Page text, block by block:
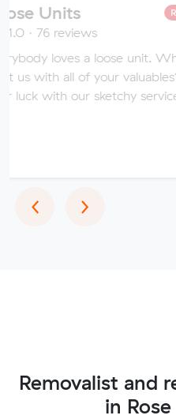
a loose unit. Why not
your valuables? Try
sketchy service!
‹Previous
›Next
Removalist and
in Rose